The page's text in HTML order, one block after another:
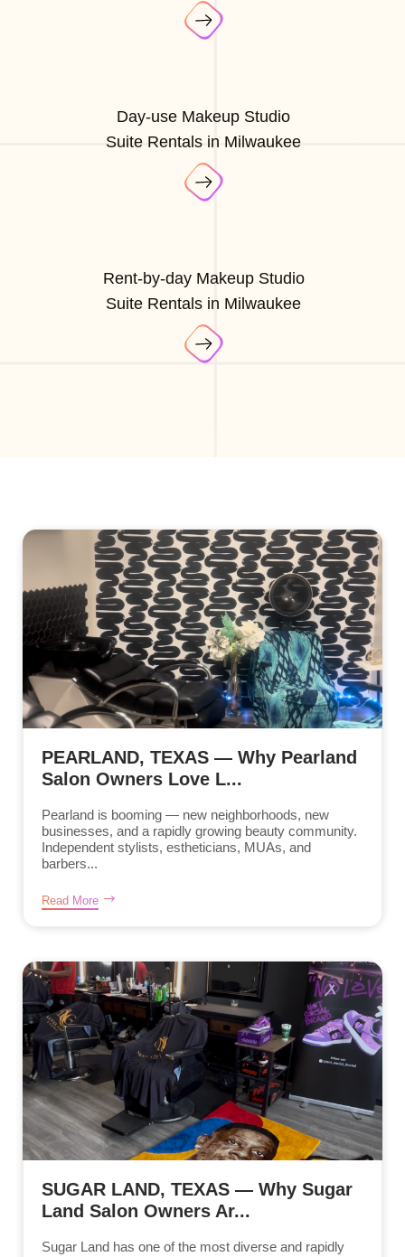
Day-use Makeup Studio
Suite Rentals in Milwaukee
Rent-by-day Makeup Studio
Suite Rentals in Milwaukee
PEARLAND, TEXAS — Why Pearland
Salon Owners Love L...
Pearland is booming — new neighborhoods, new
businesses, and a rapidly growing beauty community.
Independent stylists, estheticians, MUAs, and
barbers...
Read More
SUGAR LAND, TEXAS — Why Sugar
Land Salon Owners Ar...
Sugar Land has one of the most diverse and rapidly